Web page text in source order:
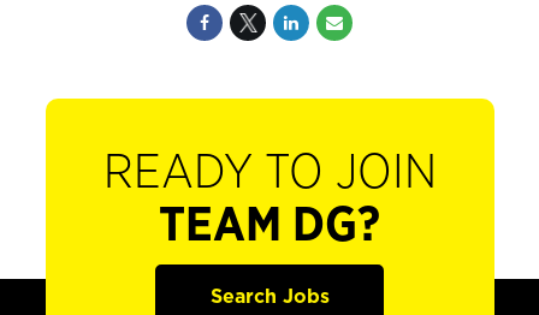
READY TO JOIN
TEAM DG?
Search Jobs